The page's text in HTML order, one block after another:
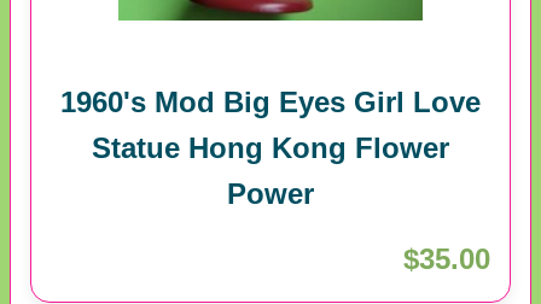
1960's Mod Big Eyes Girl Love
Statue Hong Kong Flower
Power
$35.00